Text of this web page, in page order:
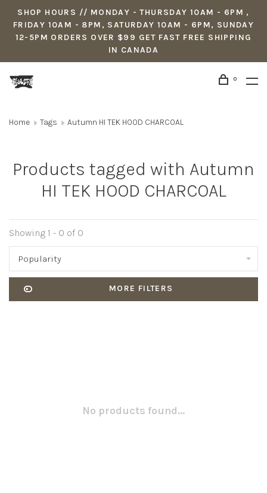
SHOP HOURS // MONDAY - THURSDAY 10AM - 6PM ,
FRIDAY 10AM - 8PM, SATURDAY 10AM - 6PM, SUNDAY
12-5PM ORDERS OVER $99 GET FAST FREE SHIPPING
IN CANADA
0
Home Tags Autumn HI TEK HOOD CHARCOAL
Products tagged with Autumn
HI TEK HOOD CHARCOAL
Showing 1 - 0 of 0
Popularity
MORE FILTERS
No products found...